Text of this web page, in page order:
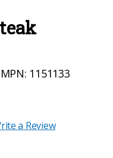
MPN: 1151133
a Review